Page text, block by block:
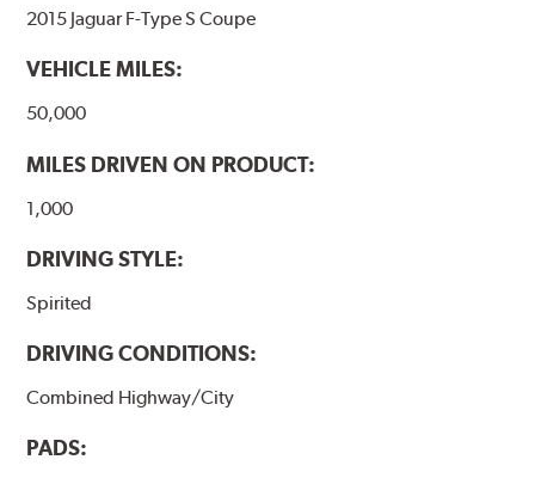
2015 Jaguar F-Type S Coupe
VEHICLE MILES:
50,000
MILES DRIVEN ON PRODUCT:
1,000
DRIVING STYLE:
Spirited
DRIVING CONDITIONS:
Combined Highway/City
PADS: